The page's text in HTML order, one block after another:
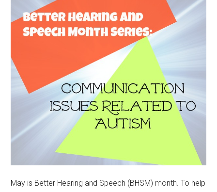
May is Better Hearing and Speech (BHSM) month. To help